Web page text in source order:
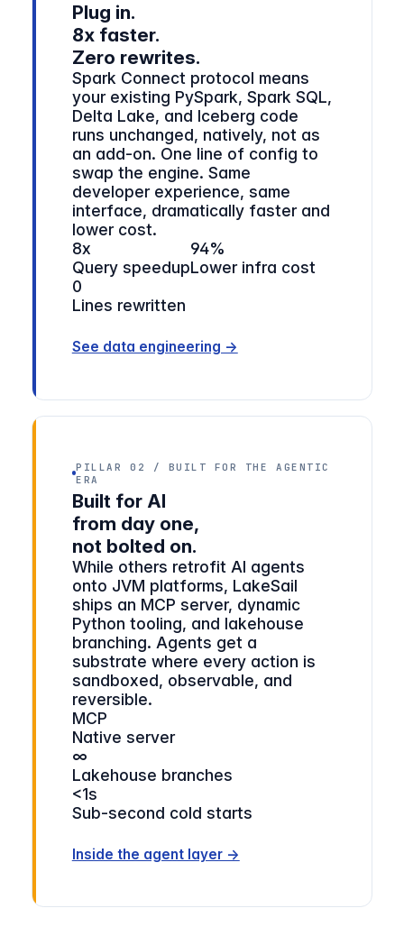
Plug in.
8x faster.
Zero rewrites.
Spark Connect protocol means
your existing PySpark, Spark SQL,
Delta Lake, and Iceberg code
runs unchanged, natively, not as
an add-on. One line of config to
swap the engine. Same
developer experience, same
interface, dramatically faster and
lower cost.
8x
Query speedup
94%
Lower infra cost
0
Lines rewritten
See data engineering →
PILLAR 02 / BUILT FOR THE AGENTIC
ERA
Built for AI
from day one,
not bolted on.
While others retrofit AI agents
onto JVM platforms, LakeSail
ships an MCP server, dynamic
Python tooling, and lakehouse
branching. Agents get a
substrate where every action is
sandboxed, observable, and
reversible.
MCP
Native server
∞
Lakehouse branches
<1s
Sub-second cold starts
Inside the agent layer →